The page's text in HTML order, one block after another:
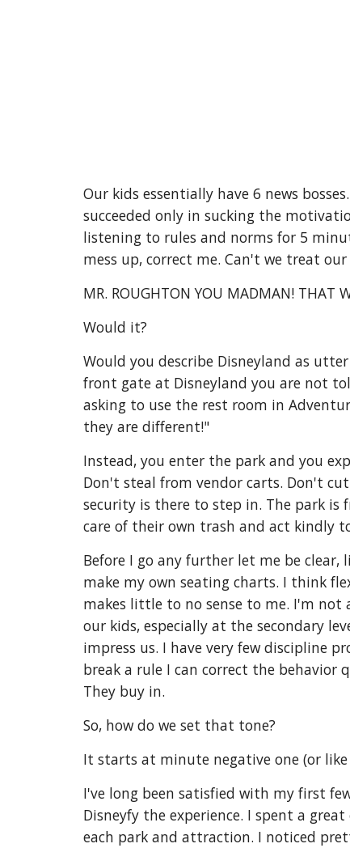
Our kids essentially have 6 news
succeeded only in sucking the
listening to rules and norms for 5
mess up, correct me. Can't we treat
MR. ROUGHTON YOU MADMAN! THAT
Would it?
Would you describe Disneyland as
front gate at Disneyland you are not
asking to use the rest room in
they are different!"
Instead, you enter the park and you
Don't steal from vendor carts. Don't
security is there to step in. The park is
care of their own trash and act kindly
Before I go any further let me be
make my own seating charts. I think
makes little to no sense to me. I'm not
our kids, especially at the secondary
impress us. I have very few discipline
break a rule I can correct the
They buy in.
So, how do we set that tone?
It starts at minute negative one (or
I've long been satisfied with my first
Disneyfy the experience. I spent a
each park and attraction. I noticed